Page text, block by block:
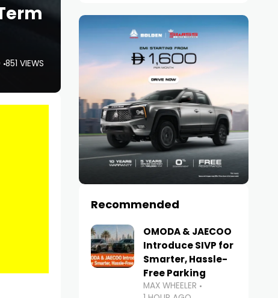
851 VIEWS
Recommended
OMODA & JAECOO
Introduce SIVP for
Smarter, Hassle-
Free Parking
MAX WHEELER